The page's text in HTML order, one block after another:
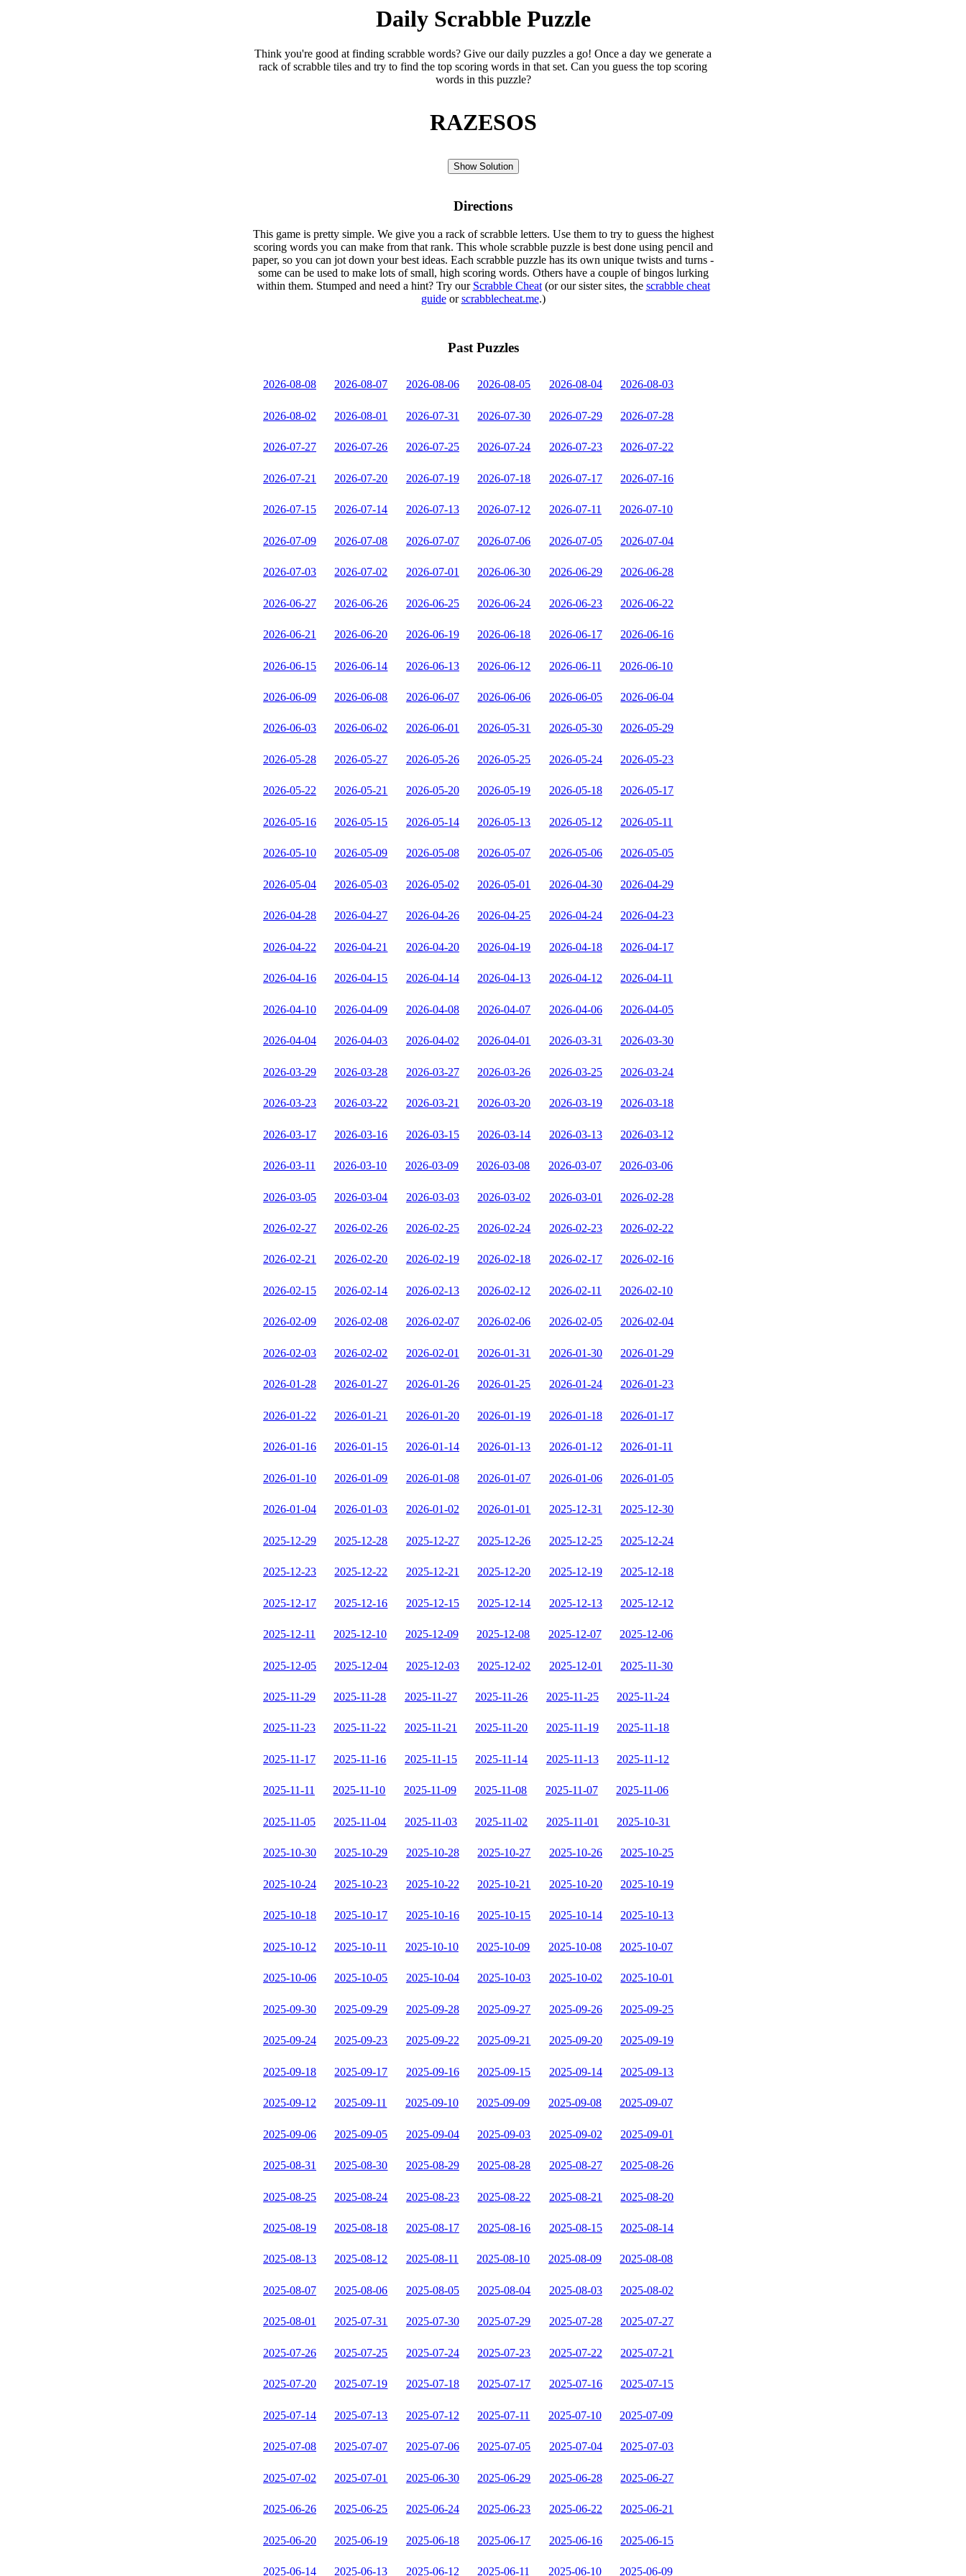
Daily Scrabble Puzzle
Think you're good at finding scrabble words? Give our daily puzzles a go! Once a day we generate a
rack of scrabble tiles and try to find the top scoring words in that set. Can you guess the top scoring
words in this puzzle?
RAZESOS
Show Solution
Directions
This game is pretty simple. We give you a rack of scrabble letters. Use them to try to guess the highest
scoring words you can make from that rank. This whole scrabble puzzle is best done using pencil and
paper, so you can jot down your best ideas. Each scrabble puzzle has its own unique twists and turns -
some can be used to make lots of small, high scoring words. Others have a couple of bingos lurking
within them. Stumped and need a hint? Try our Scrabble Cheat(or our sister sites, the scrabble cheat
guideorscrabblecheat.me.)
Past Puzzles
2026-08-08 2026-08-07 2026-08-06 2026-08-05 2026-08-04 2026-08-03
2026-08-02 2026-08-01 2026-07-31 2026-07-30 2026-07-29 2026-07-28
2026-07-27 2026-07-26 2026-07-25 2026-07-24 2026-07-23 2026-07-22
2026-07-21 2026-07-20 2026-07-19 2026-07-18 2026-07-17 2026-07-16
2026-07-15 2026-07-14 2026-07-13 2026-07-12 2026-07-11 2026-07-10
2026-07-09 2026-07-08 2026-07-07 2026-07-06 2026-07-05 2026-07-04
2026-07-03 2026-07-02 2026-07-01 2026-06-30 2026-06-29 2026-06-28
2026-06-27 2026-06-26 2026-06-25 2026-06-24 2026-06-23 2026-06-22
2026-06-21 2026-06-20 2026-06-19 2026-06-18 2026-06-17 2026-06-16
2026-06-15 2026-06-14 2026-06-13 2026-06-12 2026-06-11 2026-06-10
2026-06-09 2026-06-08 2026-06-07 2026-06-06 2026-06-05 2026-06-04
2026-06-03 2026-06-02 2026-06-01 2026-05-31 2026-05-30 2026-05-29
2026-05-28 2026-05-27 2026-05-26 2026-05-25 2026-05-24 2026-05-23
2026-05-22 2026-05-21 2026-05-20 2026-05-19 2026-05-18 2026-05-17
2026-05-16 2026-05-15 2026-05-14 2026-05-13 2026-05-12 2026-05-11
2026-05-10 2026-05-09 2026-05-08 2026-05-07 2026-05-06 2026-05-05
2026-05-04 2026-05-03 2026-05-02 2026-05-01 2026-04-30 2026-04-29
2026-04-28 2026-04-27 2026-04-26 2026-04-25 2026-04-24 2026-04-23
2026-04-22 2026-04-21 2026-04-20 2026-04-19 2026-04-18 2026-04-17
2026-04-16 2026-04-15 2026-04-14 2026-04-13 2026-04-12 2026-04-11
2026-04-10 2026-04-09 2026-04-08 2026-04-07 2026-04-06 2026-04-05
2026-04-04 2026-04-03 2026-04-02 2026-04-01 2026-03-31 2026-03-30
2026-03-29 2026-03-28 2026-03-27 2026-03-26 2026-03-25 2026-03-24
2026-03-23 2026-03-22 2026-03-21 2026-03-20 2026-03-19 2026-03-18
2026-03-17 2026-03-16 2026-03-15 2026-03-14 2026-03-13 2026-03-12
2026-03-11 2026-03-10 2026-03-09 2026-03-08 2026-03-07 2026-03-06
2026-03-05 2026-03-04 2026-03-03 2026-03-02 2026-03-01 2026-02-28
2026-02-27 2026-02-26 2026-02-25 2026-02-24 2026-02-23 2026-02-22
2026-02-21 2026-02-20 2026-02-19 2026-02-18 2026-02-17 2026-02-16
2026-02-15 2026-02-14 2026-02-13 2026-02-12 2026-02-11 2026-02-10
2026-02-09 2026-02-08 2026-02-07 2026-02-06 2026-02-05 2026-02-04
2026-02-03 2026-02-02 2026-02-01 2026-01-31 2026-01-30 2026-01-29
2026-01-28 2026-01-27 2026-01-26 2026-01-25 2026-01-24 2026-01-23
2026-01-22 2026-01-21 2026-01-20 2026-01-19 2026-01-18 2026-01-17
2026-01-16 2026-01-15 2026-01-14 2026-01-13 2026-01-12 2026-01-11
2026-01-10 2026-01-09 2026-01-08 2026-01-07 2026-01-06 2026-01-05
2026-01-04 2026-01-03 2026-01-02 2026-01-01 2025-12-31 2025-12-30
2025-12-29 2025-12-28 2025-12-27 2025-12-26 2025-12-25 2025-12-24
2025-12-23 2025-12-22 2025-12-21 2025-12-20 2025-12-19 2025-12-18
2025-12-17 2025-12-16 2025-12-15 2025-12-14 2025-12-13 2025-12-12
2025-12-11 2025-12-10 2025-12-09 2025-12-08 2025-12-07 2025-12-06
2025-12-05 2025-12-04 2025-12-03 2025-12-02 2025-12-01 2025-11-30
2025-11-29 2025-11-28 2025-11-27 2025-11-26 2025-11-25 2025-11-24
2025-11-23 2025-11-22 2025-11-21 2025-11-20 2025-11-19 2025-11-18
2025-11-17 2025-11-16 2025-11-15 2025-11-14 2025-11-13 2025-11-12
2025-11-11 2025-11-10 2025-11-09 2025-11-08 2025-11-07 2025-11-06
2025-11-05 2025-11-04 2025-11-03 2025-11-02 2025-11-01 2025-10-31
2025-10-30 2025-10-29 2025-10-28 2025-10-27 2025-10-26 2025-10-25
2025-10-24 2025-10-23 2025-10-22 2025-10-21 2025-10-20 2025-10-19
2025-10-18 2025-10-17 2025-10-16 2025-10-15 2025-10-14 2025-10-13
2025-10-12 2025-10-11 2025-10-10 2025-10-09 2025-10-08 2025-10-07
2025-10-06 2025-10-05 2025-10-04 2025-10-03 2025-10-02 2025-10-01
2025-09-30 2025-09-29 2025-09-28 2025-09-27 2025-09-26 2025-09-25
2025-09-24 2025-09-23 2025-09-22 2025-09-21 2025-09-20 2025-09-19
2025-09-18 2025-09-17 2025-09-16 2025-09-15 2025-09-14 2025-09-13
2025-09-12 2025-09-11 2025-09-10 2025-09-09 2025-09-08 2025-09-07
2025-09-06 2025-09-05 2025-09-04 2025-09-03 2025-09-02 2025-09-01
2025-08-31 2025-08-30 2025-08-29 2025-08-28 2025-08-27 2025-08-26
2025-08-25 2025-08-24 2025-08-23 2025-08-22 2025-08-21 2025-08-20
2025-08-19 2025-08-18 2025-08-17 2025-08-16 2025-08-15 2025-08-14
2025-08-13 2025-08-12 2025-08-11 2025-08-10 2025-08-09 2025-08-08
2025-08-07 2025-08-06 2025-08-05 2025-08-04 2025-08-03 2025-08-02
2025-08-01 2025-07-31 2025-07-30 2025-07-29 2025-07-28 2025-07-27
2025-07-26 2025-07-25 2025-07-24 2025-07-23 2025-07-22 2025-07-21
2025-07-20 2025-07-19 2025-07-18 2025-07-17 2025-07-16 2025-07-15
2025-07-14 2025-07-13 2025-07-12 2025-07-11 2025-07-10 2025-07-09
2025-07-08 2025-07-07 2025-07-06 2025-07-05 2025-07-04 2025-07-03
2025-07-02 2025-07-01 2025-06-30 2025-06-29 2025-06-28 2025-06-27
2025-06-26 2025-06-25 2025-06-24 2025-06-23 2025-06-22 2025-06-21
2025-06-20 2025-06-19 2025-06-18 2025-06-17 2025-06-16 2025-06-15
2025-06-14 2025-06-13 2025-06-12 2025-06-11 2025-06-10 2025-06-09